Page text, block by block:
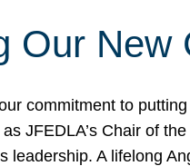
Our New
commitment to
JFEDLA’s Chair of
leadership. A lifelong